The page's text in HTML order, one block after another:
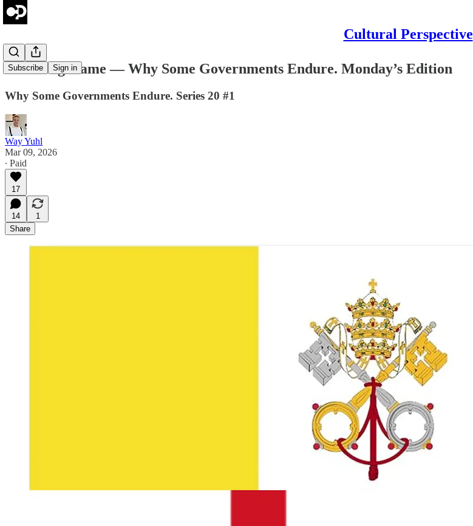
Cultural Perspective
Subscribe Sign in
The Long Game — Why Some Governments Endure. Monday’s Edition
Why Some Governments Endure. Series 20 #1
Way Yuhl
Mar 09, 2026
∙ Paid
17
14
1
Share